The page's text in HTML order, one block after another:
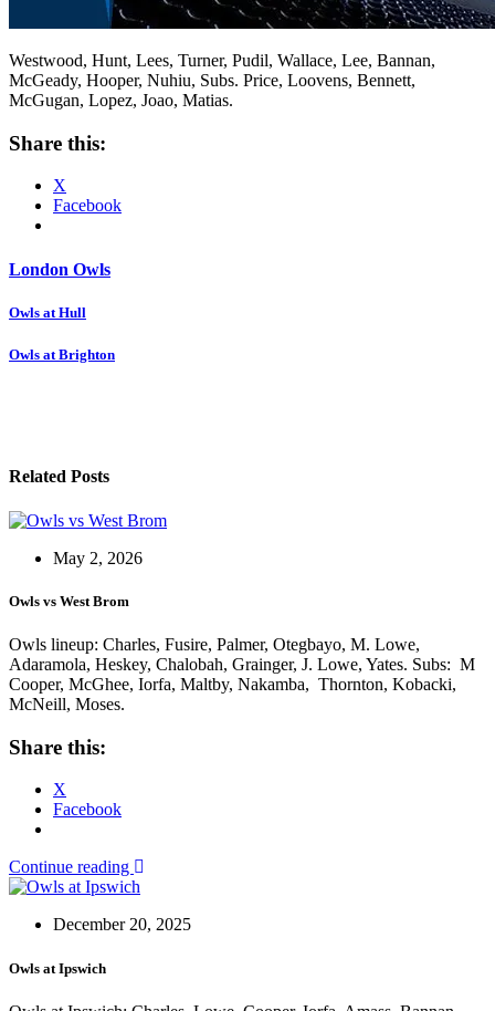
Westwood, Hunt, Lees, Turner, Pudil, Wallace, Lee, Bannan,
McGeady, Hooper, Nuhiu, Subs. Price, Loovens, Bennett,
McGugan, Lopez, Joao, Matias.
Share this:
X
Facebook
London Owls
Post
navigation
Owls at Hull
Owls at Brighton
Related Posts
May 2, 2026
Owls vs West Brom
Owls lineup: Charles, Fusire, Palmer, Otegbayo, M. Lowe,
Adaramola, Heskey, Chalobah, Grainger, J. Lowe, Yates. Subs: M
Cooper, McGhee, Iorfa, Maltby, Nakamba, Thornton, Kobacki,
McNeill, Moses.
Share this:
X
Facebook
Continue reading
December 20, 2025
Owls at Ipswich